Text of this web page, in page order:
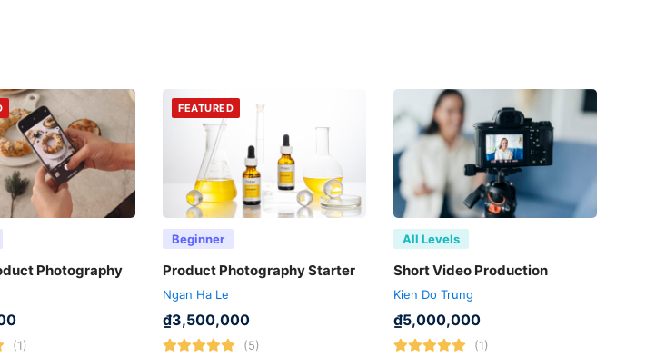
Photography
(1)
FEATURED
Beginner
Product Photography Starter
Ngan Ha Le
₫3,500,000
(5)
All Levels
Short Video Production
Kien Do Trung
₫5,000,000
(1)